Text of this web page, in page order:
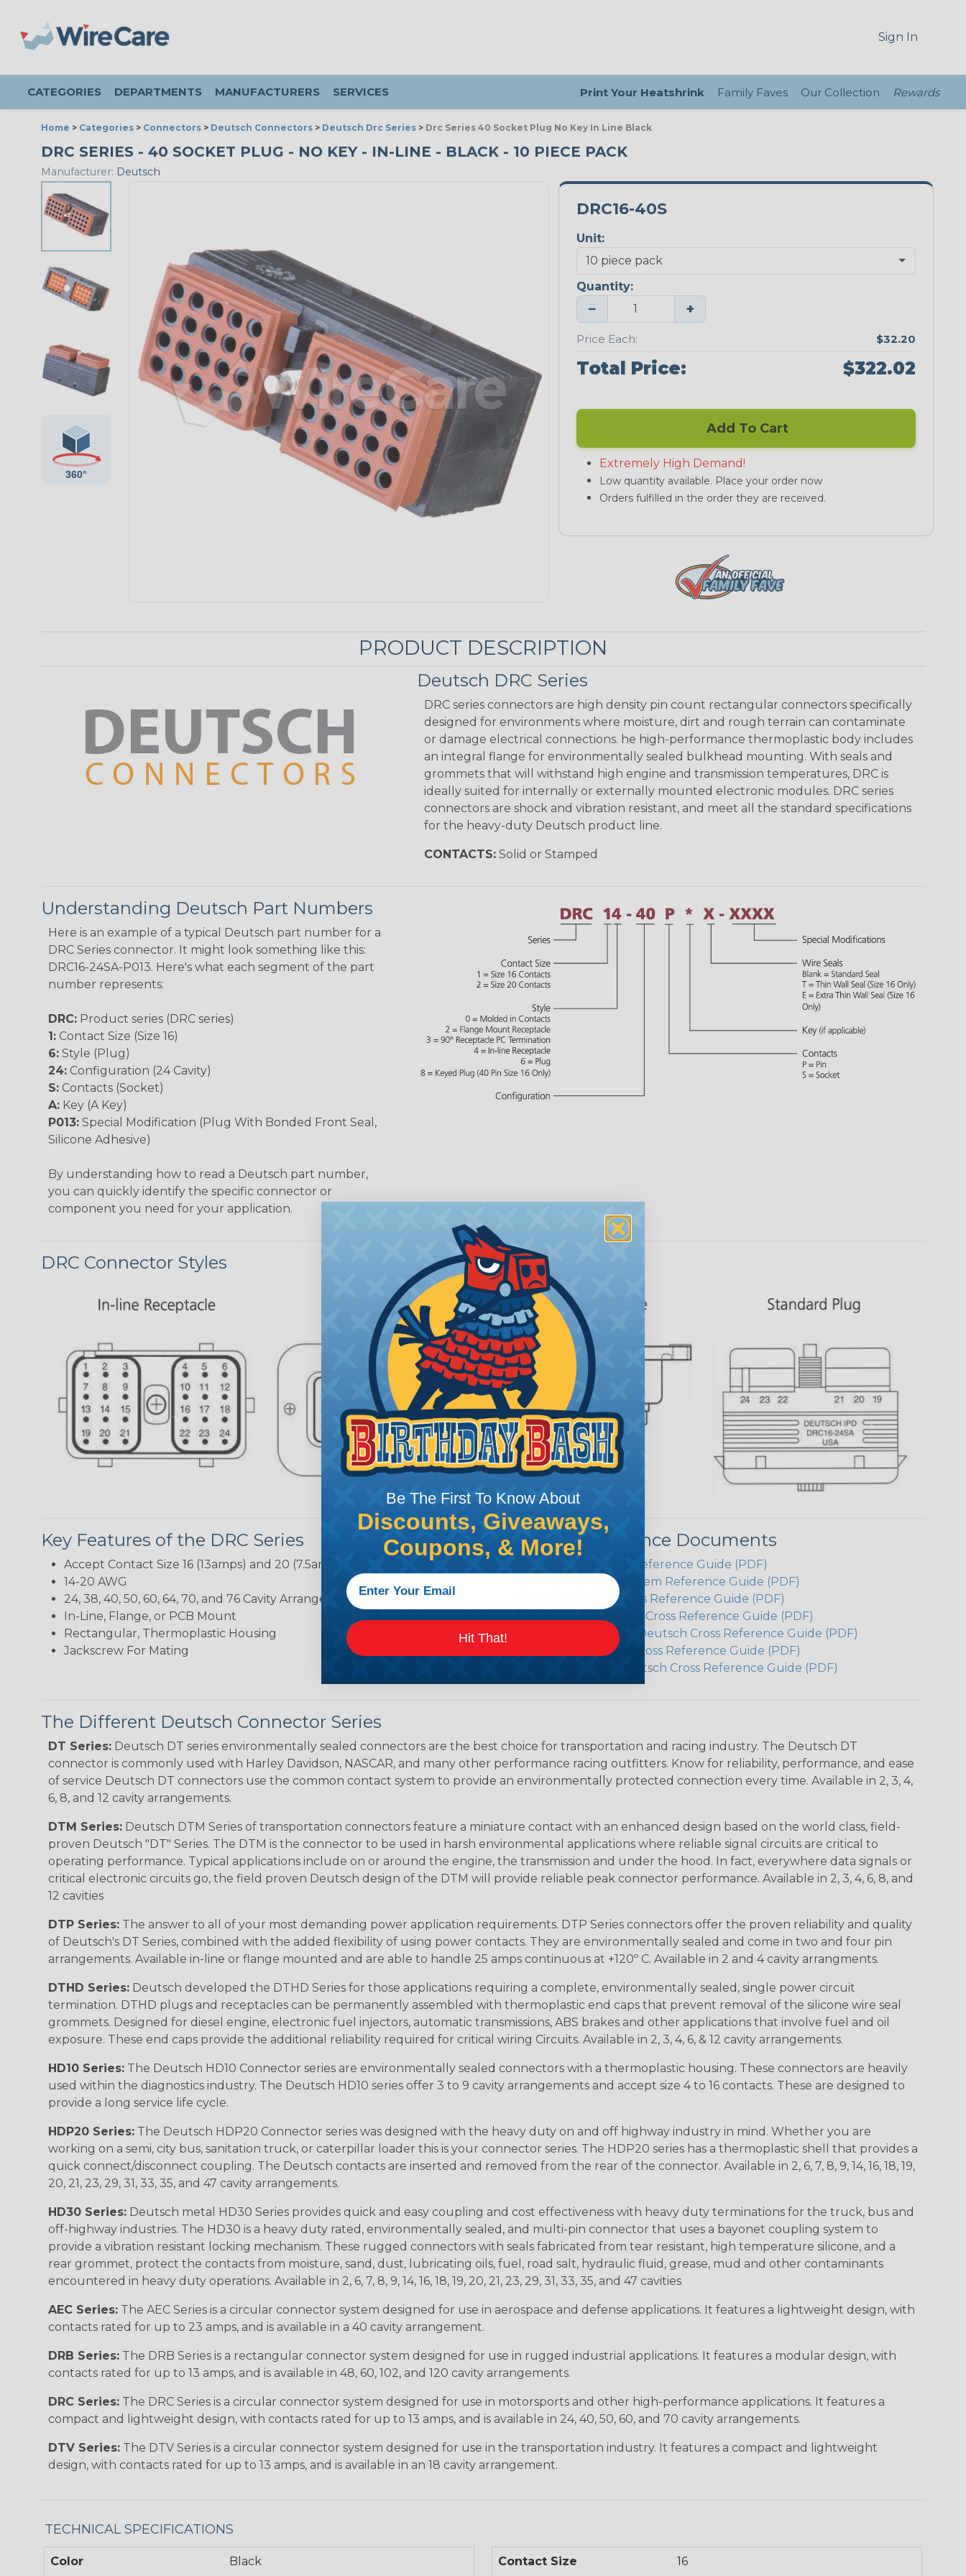
Sign In
CATEGORIES DEPARTMENTS MANUFACTURERS SERVICES Print Your Heatshrink Family Faves Our Collection Rewards
Home > Categories > Connectors > Deutsch Connectors > Deutsch Drc Series > Drc Series 40 Socket Plug No Key In Line Black
DRC SERIES - 40 SOCKET PLUG - NO KEY - IN-LINE - BLACK - 10 PIECE PACK
Manufacturer: Deutsch
DRC16-40S
Unit:
Quantity:
− +
Price Each: $32.20
Total Price: $322.02
Add To Cart
Extremely High Demand!
Low quantity available. Place your order now
Orders fulfilled in the order they are received.
PRODUCT DESCRIPTION
Deutsch DRC Series
DRC series connectors are high density pin count rectangular connectors specifically
designed for environments where moisture, dirt and rough terrain can contaminate
or damage electrical connections. he high-performance thermoplastic body includes
an integral flange for environmentally sealed bulkhead mounting. With seals and
grommets that will withstand high engine and transmission temperatures, DRC is
ideally suited for internally or externally mounted electronic modules. DRC series
connectors are shock and vibration resistant, and meet all the standard specifications
for the heavy-duty Deutsch product line.
CONTACTS:Solid or Stamped
Understanding Deutsch Part Numbers
Here is an example of a typical Deutsch part number for a
DRC Series connector. It might look something like this:
DRC16-24SA-P013. Here's what each segment of the part
number represents:
DRC: Product series (DRC series)
1: Contact Size (Size 16)
6: Style (Plug)
24: Configuration (24 Cavity)
S: Contacts (Socket)
A: Key (A Key)
P013: Special Modification (Plug With Bonded Front Seal,
Silicone Adhesive)
By understanding how to read a Deutsch part number,
you can quickly identify the specific connector or
component you need for your application.
DRC Connector Styles
Key Features of the DRC Series
Accept Contact Size 16 (13amps) and 20 (7.5amps)
14-20 AWG
24, 38, 40, 50, 60, 64, 70, and 76 Cavity Arrangements
In-Line, Flange, or PCB Mount
Rectangular, Thermoplastic Housing
Jackscrew For Mating
Additional Reference Documents
Deutsch DRC Series Reference Guide (PDF)
Common Contact System Reference Guide (PDF)
Volvo to Deutsch Cross Reference Guide (PDF)
Caterpillar to Deutsch Cross Reference Guide (PDF)
Case New Holland to Deutsch Cross Reference Guide (PDF)
Renault to Deutsch Cross Reference Guide (PDF)
Ingersoll Rand to Deutsch Cross Reference Guide (PDF)
The Different Deutsch Connector Series
DT Series: Deutsch DT series environmentally sealed connectors are the best choice for transportation and racing industry. The Deutsch DT
connector is commonly used with Harley Davidson, NASCAR, and many other performance racing outfitters. Know for reliability, performance, and ease
of service Deutsch DT connectors use the common contact system to provide an environmentally protected connection every time. Available in 2, 3, 4,
6, 8, and 12 cavity arrangements.
DTM Series: Deutsch DTM Series of transportation connectors feature a miniature contact with an enhanced design based on the world class, field-
proven Deutsch "DT" Series. The DTM is the connector to be used in harsh environmental applications where reliable signal circuits are critical to
operating performance. Typical applications include on or around the engine, the transmission and under the hood. In fact, everywhere data signals or
critical electronic circuits go, the field proven Deutsch design of the DTM will provide reliable peak connector performance. Available in 2, 3, 4, 6, 8, and
12 cavities
DTP Series: The answer to all of your most demanding power application requirements. DTP Series connectors offer the proven reliability and quality
of Deutsch's DT Series, combined with the added flexibility of using power contacts. They are environmentally sealed and come in two and four pin
arrangements. Available in-line or flange mounted and are able to handle 25 amps continuous at +120º C. Available in 2 and 4 cavity arrangments.
DTHD Series: Deutsch developed the DTHD Series for those applications requiring a complete, environmentally sealed, single power circuit
termination. DTHD plugs and receptacles can be permanently assembled with thermoplastic end caps that prevent removal of the silicone wire seal
grommets. Designed for diesel engine, electronic fuel injectors, automatic transmissions, ABS brakes and other applications that involve fuel and oil
exposure. These end caps provide the additional reliability required for critical wiring Circuits. Available in 2, 3, 4, 6, & 12 cavity arrangements.
HD10 Series: The Deutsch HD10 Connector series are environmentally sealed connectors with a thermoplastic housing. These connectors are heavily
used within the diagnostics industry. The Deutsch HD10 series offer 3 to 9 cavity arrangements and accept size 4 to 16 contacts. These are designed to
provide a long service life cycle.
HDP20 Series: The Deutsch HDP20 Connector series was designed with the heavy duty on and off highway industry in mind. Whether you are
working on a semi, city bus, sanitation truck, or caterpillar loader this is your connector series. The HDP20 series has a thermoplastic shell that provides a
quick connect/disconnect coupling. The Deutsch contacts are inserted and removed from the rear of the connector. Available in 2, 6, 7, 8, 9, 14, 16, 18, 19,
20, 21, 23, 29, 31, 33, 35, and 47 cavity arrangements.
HD30 Series: Deutsch metal HD30 Series provides quick and easy coupling and cost effectiveness with heavy duty terminations for the truck, bus and
off-highway industries. The HD30 is a heavy duty rated, environmentally sealed, and multi-pin connector that uses a bayonet coupling system to
provide a vibration resistant locking mechanism. These rugged connectors with seals fabricated from tear resistant, high temperature silicone, and a
rear grommet, protect the contacts from moisture, sand, dust, lubricating oils, fuel, road salt, hydraulic fluid, grease, mud and other contaminants
encountered in heavy duty operations. Available in 2, 6, 7, 8, 9, 14, 16, 18, 19, 20, 21, 23, 29, 31, 33, 35, and 47 cavities
AEC Series: The AEC Series is a circular connector system designed for use in aerospace and defense applications. It features a lightweight design, with
contacts rated for up to 23 amps, and is available in a 40 cavity arrangement.
DRB Series: The DRB Series is a rectangular connector system designed for use in rugged industrial applications. It features a modular design, with
contacts rated for up to 13 amps, and is available in 48, 60, 102, and 120 cavity arrangements.
DRC Series: The DRC Series is a circular connector system designed for use in motorsports and other high-performance applications. It features a
compact and lightweight design, with contacts rated for up to 13 amps, and is available in 24, 40, 50, 60, and 70 cavity arrangements.
DTV Series: The DTV Series is a circular connector system designed for use in the transportation industry. It features a compact and lightweight
design, with contacts rated for up to 13 amps, and is available in an 18 cavity arrangement.
TECHNICAL SPECIFICATIONS
Color Black Contact Size 16
Be The First To Know About
Discounts, Giveaways,
Coupons, & More!
Hit That!